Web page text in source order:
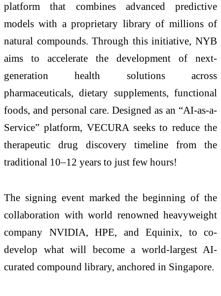
platform that combines advanced predictive
models with a proprietary library of millions of
natural compounds. Through this initiative, NYB
aims to accelerate the development of next-
generation health solutions across
pharmaceuticals, dietary supplements, functional
foods, and personal care. Designed as an “AI-as-a-
Service” platform, VECURA seeks to reduce the
therapeutic drug discovery timeline from the
traditional 10–12 years to just few hours!
The signing event marked the beginning of the
collaboration with world renowned heavyweight
company NVIDIA, HPE, and Equinix, to co-
develop what will become a world-largest AI-
curated compound library, anchored in Singapore.